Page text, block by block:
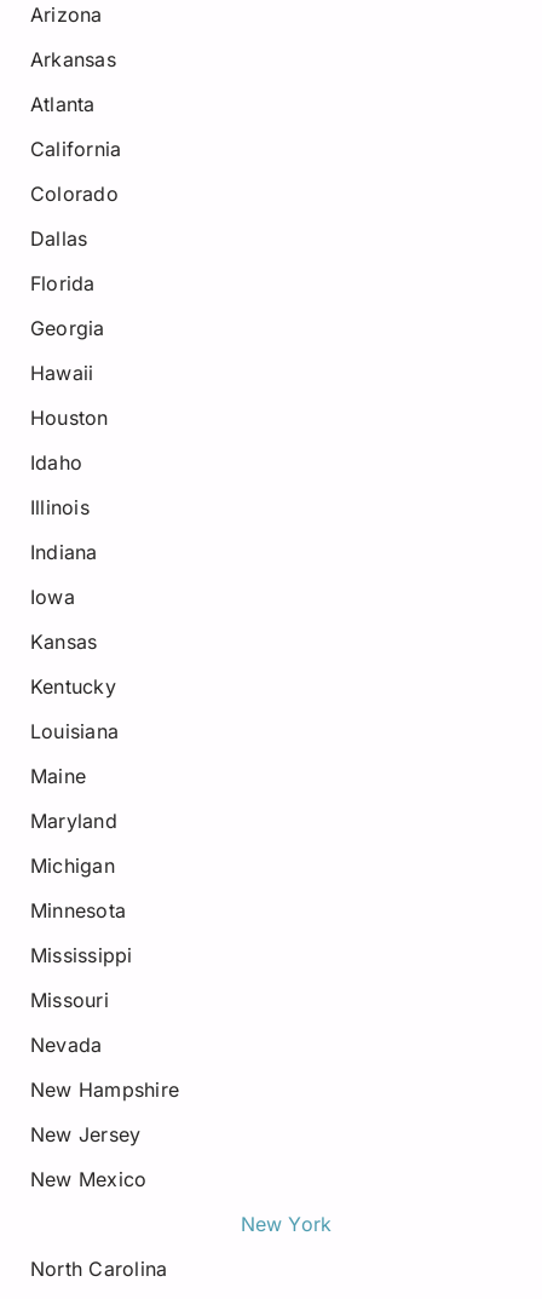
Arizona
Arkansas
Atlanta
California
Colorado
Dallas
Florida
Georgia
Hawaii
Houston
Idaho
Illinois
Indiana
Iowa
Kansas
Kentucky
Louisiana
Maine
Maryland
Michigan
Minnesota
Mississippi
Missouri
Nevada
New Hampshire
New Jersey
New Mexico
New York
North Carolina